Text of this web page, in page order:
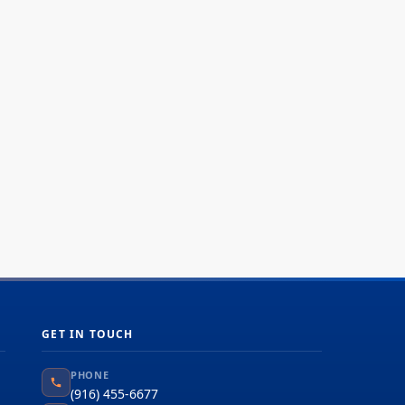
GET IN TOUCH
PHONE
(916) 455-6677